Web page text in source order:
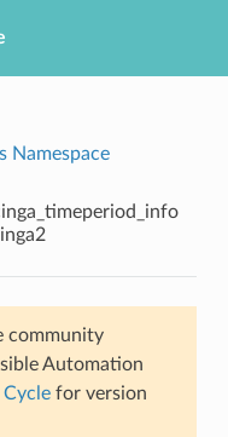
Namespace
community
Automation
Cyclefor version